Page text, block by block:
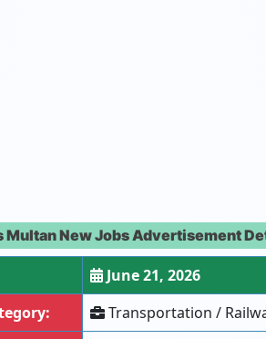
Multan New Jobs Advertisement
June 21, 2026
Transportation /